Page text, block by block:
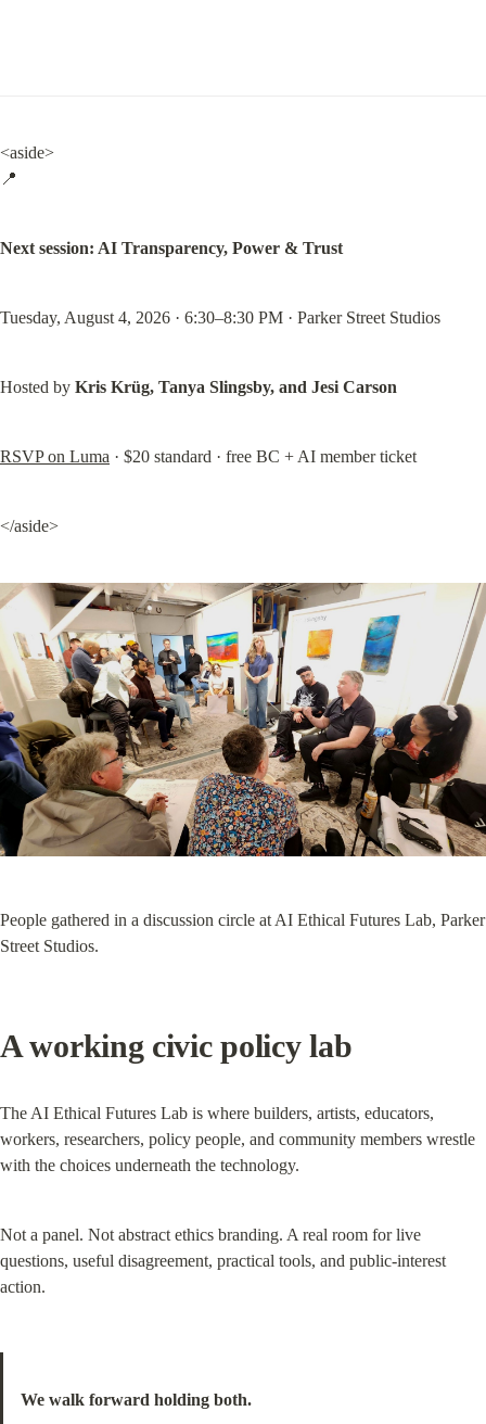
<aside>
📍
Next session: AI Transparency, Power & Trust
Tuesday, August 4, 2026 · 6:30–8:30 PM · Parker Street Studios
Hosted by Kris Krüg, Tanya Slingsby, and Jesi Carson
RSVP on Luma · $20 standard · free BC + AI member ticket
</aside>
People gathered in a discussion circle at AI Ethical Futures Lab, Parker
Street Studios.
A working civic policy lab
The AI Ethical Futures Lab is where builders, artists, educators,
workers, researchers, policy people, and community members wrestle
with the choices underneath the technology.
Not a panel. Not abstract ethics branding. A real room for live
questions, useful disagreement, practical tools, and public-interest
action.
We walk forward holding both.